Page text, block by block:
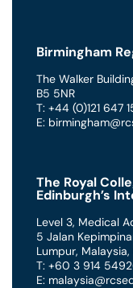
Birmingham
The Walker
B5 5NR
T: +44 (0)121 647
E:
The Royal
Edinburgh’s
Level 3, Medical
5 Jalan
Lumpur, Malaysia,
T: +60 3 914
E: